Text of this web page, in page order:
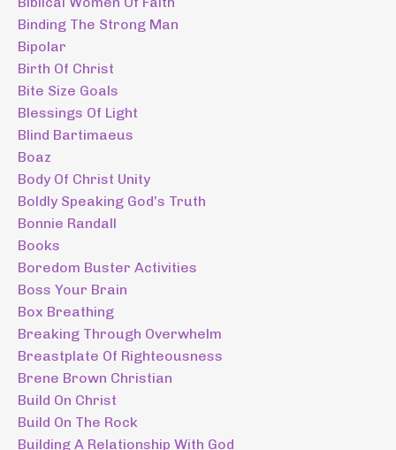
Binding The Strong Man
Bipolar
Birth Of Christ
Bite Size Goals
Blessings Of Light
Blind Bartimaeus
Boaz
Body Of Christ Unity
Boldly Speaking God’s Truth
Bonnie Randall
Books
Boredom Buster Activities
Boss Your Brain
Box Breathing
Breaking Through Overwhelm
Breastplate Of Righteousness
Brene Brown Christian
Build On Christ
Build On The Rock
Building A Relationship With God